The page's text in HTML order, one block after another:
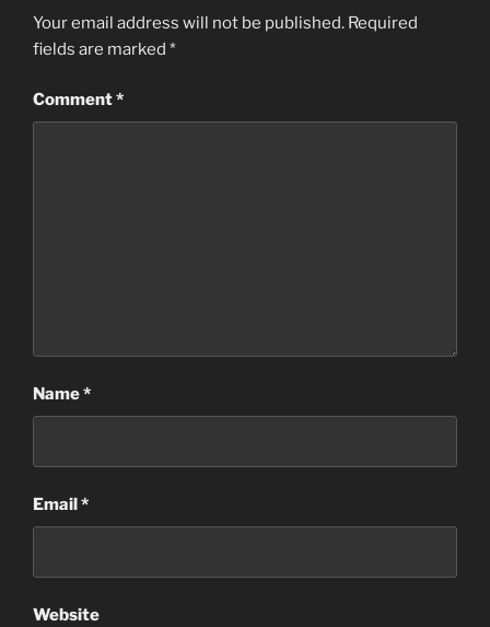
Your email address will not be published. Required
fields are marked *
Comment*
Name*
Email*
Website